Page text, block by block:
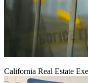
California Real Estate